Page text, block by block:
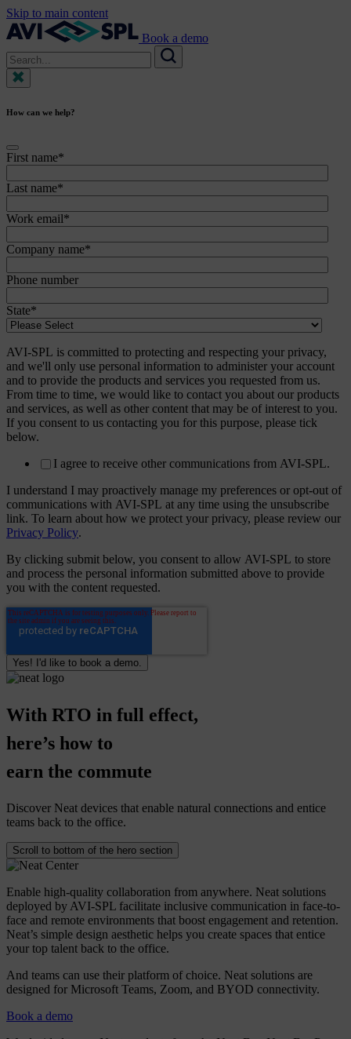
Skip to main content
Book a demo
Search
for:
Search
How can we help?
First name*
Last name*
Work email*
Company name*
Phone number
State*
AVI-SPL is committed to protecting and respecting your privacy,
and we'll only use personal information to administer your account
and to provide the products and services you requested from us.
From time to time, we would like to contact you about our products
and services, as well as other content that may be of interest to you.
If you consent to us contacting you for this purpose, please tick
below.
I agree to receive other communications from AVI-SPL.
I understand I may proactively manage my preferences or opt-out of
communications with AVI-SPL at any time using the unsubscribe
link. To learn about how we protect your privacy, please review our
Privacy Policy.
By clicking submit below, you consent to allow AVI-SPL to store
and process the personal information submitted above to provide
you with the content requested.
With RTO in full effect,
here’s how to
earn the commute
Discover Neat devices that enable natural connections and entice
teams back to the office.
Scroll to bottom of the hero section
Enable high-quality collaboration from anywhere. Neat solutions
deployed by AVI-SPL facilitate inclusive communication in face-to-
face and remote environments that boost engagement and retention.
Neat’s simple design aesthetic helps you create spaces that entice
your top talent back to the office.
And teams can use their platform of choice. Neat solutions are
designed for Microsoft Teams, Zoom, and BYOD connectivity.
Book a demo